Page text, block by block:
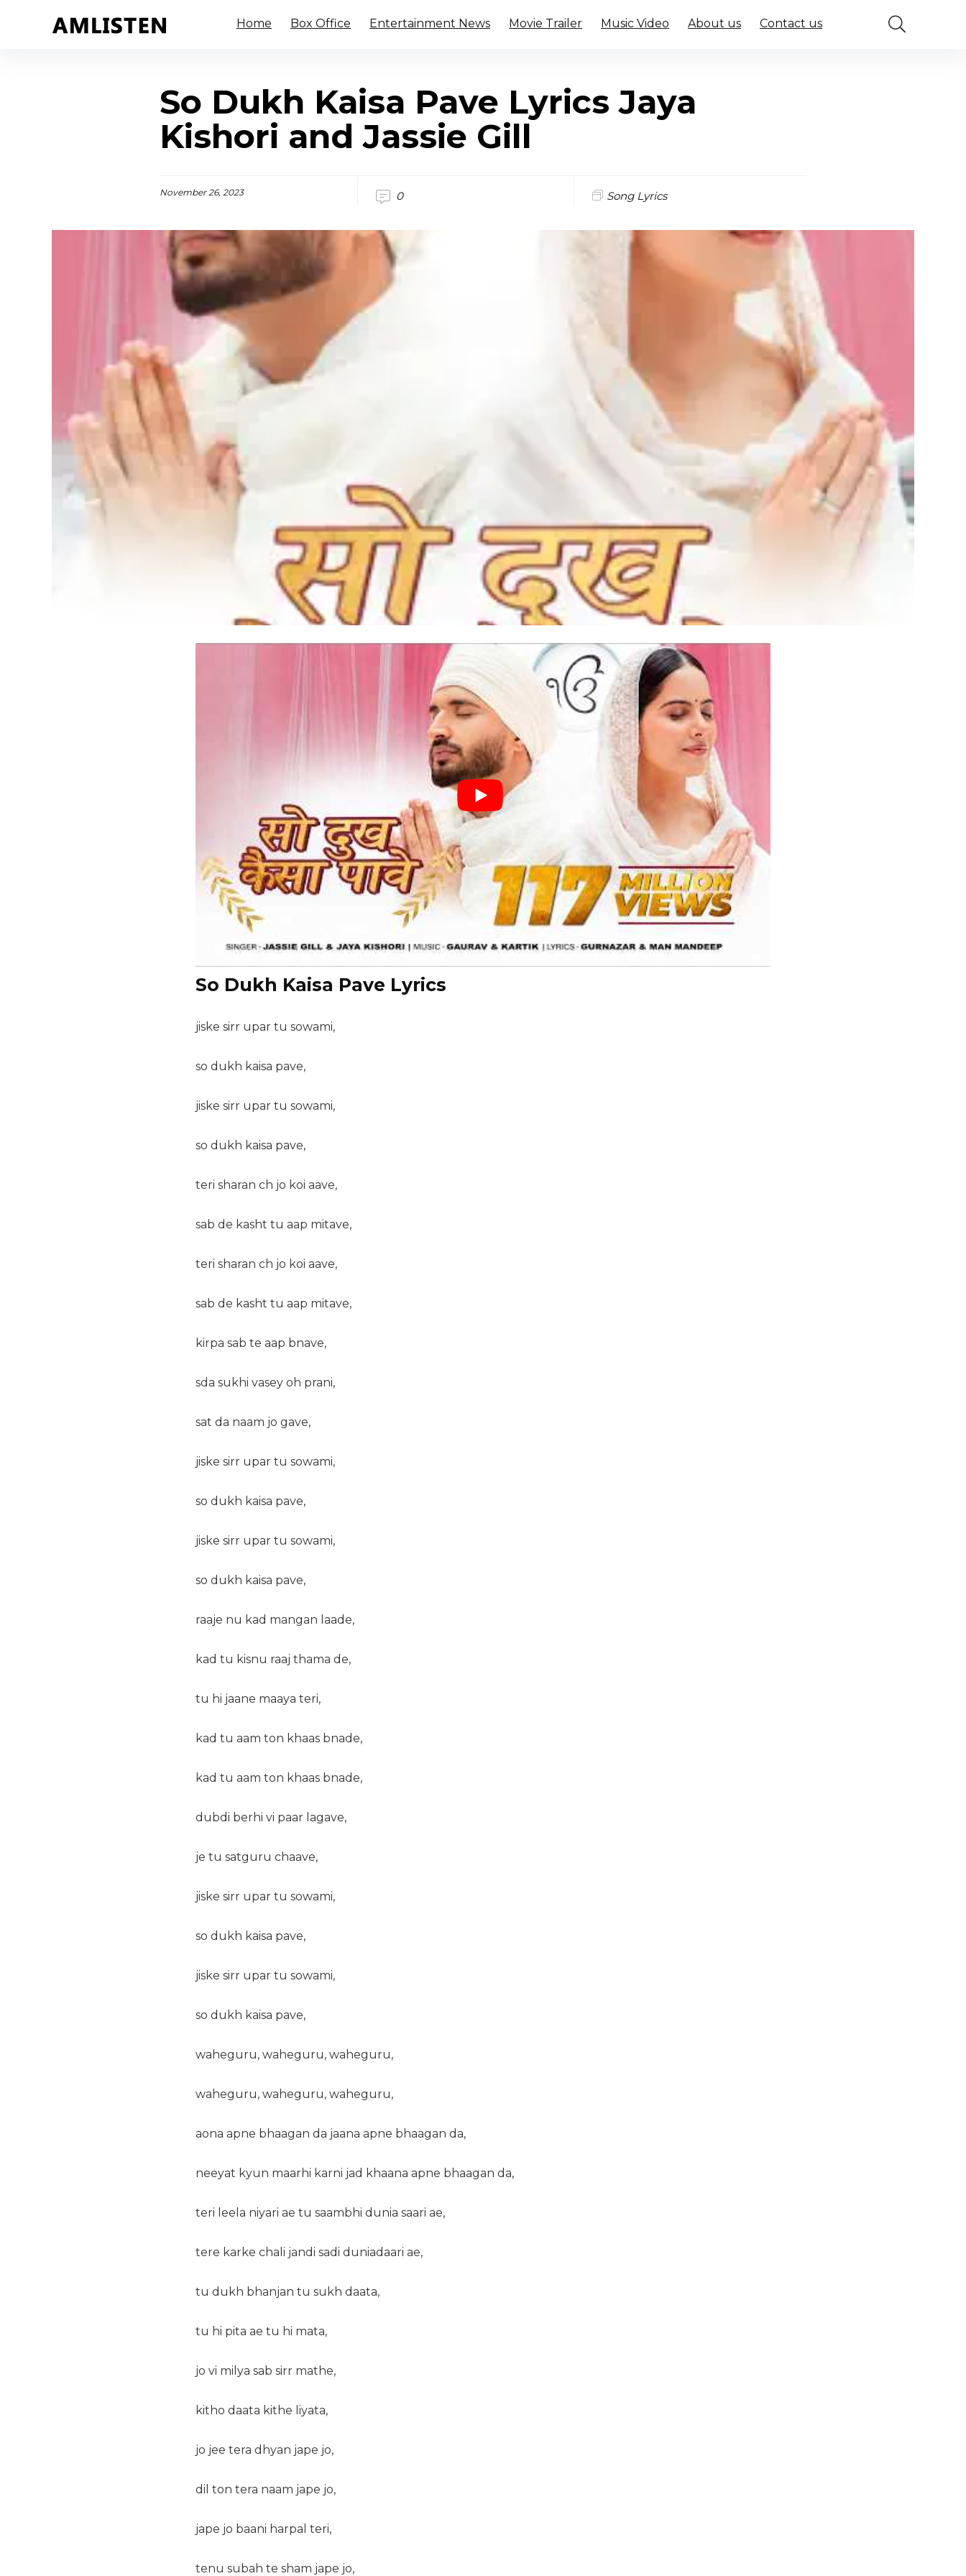
Home Box Office Entertainment News Movie Trailer Music Video About us Contact us
So Dukh Kaisa Pave Lyrics Jaya
Kishori and Jassie Gill
November 26, 2023 0 Song Lyrics
So Dukh Kaisa Pave Lyrics
jiske sirr upar tu sowami,
so dukh kaisa pave,
jiske sirr upar tu sowami,
so dukh kaisa pave,
teri sharan ch jo koi aave,
sab de kasht tu aap mitave,
teri sharan ch jo koi aave,
sab de kasht tu aap mitave,
kirpa sab te aap bnave,
sda sukhi vasey oh prani,
sat da naam jo gave,
jiske sirr upar tu sowami,
so dukh kaisa pave,
jiske sirr upar tu sowami,
so dukh kaisa pave,
raaje nu kad mangan laade,
kad tu kisnu raaj thama de,
tu hi jaane maaya teri,
kad tu aam ton khaas bnade,
kad tu aam ton khaas bnade,
dubdi berhi vi paar lagave,
je tu satguru chaave,
jiske sirr upar tu sowami,
so dukh kaisa pave,
jiske sirr upar tu sowami,
so dukh kaisa pave,
waheguru, waheguru, waheguru,
waheguru, waheguru, waheguru,
aona apne bhaagan da jaana apne bhaagan da,
neeyat kyun maarhi karni jad khaana apne bhaagan da,
teri leela niyari ae tu saambhi dunia saari ae,
tere karke chali jandi sadi duniadaari ae,
tu dukh bhanjan tu sukh daata,
tu hi pita ae tu hi mata,
jo vi milya sab sirr mathe,
kitho daata kithe liyata,
jo jee tera dhyan jape jo,
dil ton tera naam jape jo,
jape jo baani harpal teri,
tenu subah te sham jape jo,